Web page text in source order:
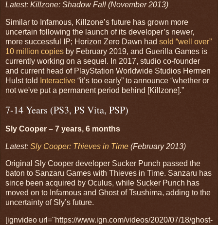
Latest: Killzone: Shadow Fall (November 2013)
Similar to Infamous, Killzone’s future has grown more
uncertain following the launch of its developer’s newer,
more successful IP; Horizon Zero Dawn had sold “well over”
10 million copies by February 2019, and Guerilla Games is
currently working on a sequel. In 2017, studio co-founder
and current head of PlayStation Worldwide Studios Hermen
Hulst told
Interactive “it’s too early” to announce “whether or
not we've put a permanent period behind [Killzone].”
7-14 Years (PS3, PS Vita, PSP)
Sly Cooper – 7 years, 6 months
Latest: Sly Cooper: Thieves in Time (February 2013)
Original Sly Cooper developer Sucker Punch passed the
baton to Sanzaru Games with Thieves in Time. Sanzaru has
since been acquired by Oculus, while Sucker Punch has
moved on to Infamous and Ghost of Tsushima, adding to the
uncertainty of Sly’s future.
[ignvideo url="https://www.ign.com/videos/2020/07/18/ghost-